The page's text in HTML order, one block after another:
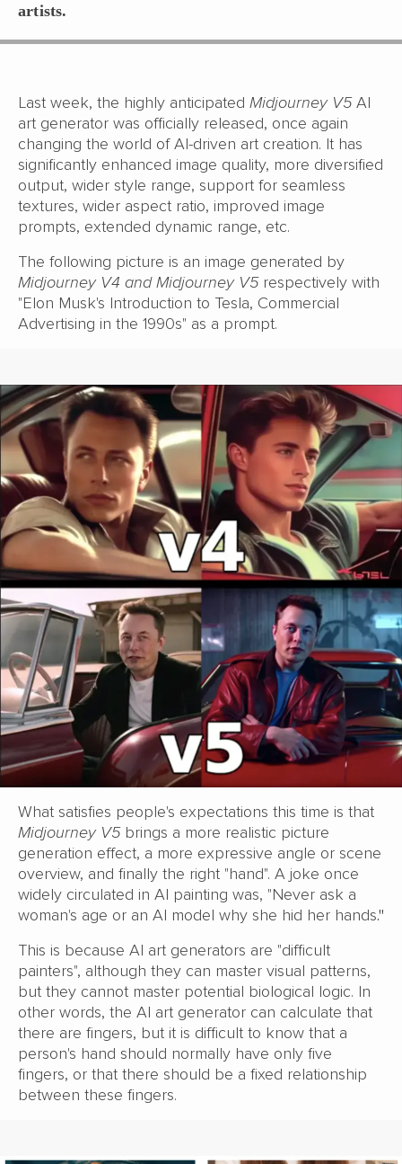
artists.
Last week, the highly anticipated Midjourney V5 AI
art generator was officially released, once again
changing the world of AI-driven art creation. It has
significantly enhanced image quality, more diversified
output, wider style range, support for seamless
textures, wider aspect ratio, improved image
prompts, extended dynamic range, etc.
The following picture is an image generated by
Midjourney V4 and Midjourney V5respectively with
"Elon Musk's Introduction to Tesla, Commercial
Advertising in the 1990s" as a prompt.
What satisfies people's expectations this time is that
Midjourney V5brings a more realistic picture
generation effect, a more expressive angle or scene
overview, and finally the right "hand". A joke once
widely circulated in AI painting was, "Never ask a
woman's age or an AI model why she hid her hands."
This is because AI art generators are "difficult
painters", although they can master visual patterns,
but they cannot master potential biological logic. In
other words, the AI art generator can calculate that
there are fingers, but it is difficult to know that a
person's hand should normally have only five
fingers, or that there should be a fixed relationship
between these fingers.